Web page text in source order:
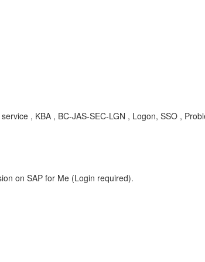
, KBA , BC-JAS-SEC-LGN , Logon, SSO ,
on SAP for Me (Login required).